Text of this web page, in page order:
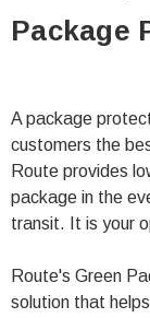
Package
A package
customers the
Route provides
package in the
transit. It is your
Route's Green
solution that